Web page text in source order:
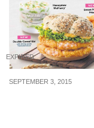
EXPIRED
SEPTEMBER 3, 2015